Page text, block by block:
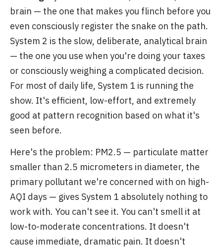
brain — the one that makes you flinch before you
even consciously register the snake on the path.
System 2 is the slow, deliberate, analytical brain
— the one you use when you're doing your taxes
or consciously weighing a complicated decision.
For most of daily life, System 1 is running the
show. It's efficient, low-effort, and extremely
good at pattern recognition based on what it's
seen before.
Here's the problem: PM2.5 — particulate matter
smaller than 2.5 micrometers in diameter, the
primary pollutant we're concerned with on high-
AQI days — gives System 1 absolutely nothing to
work with. You can't see it. You can't smell it at
low-to-moderate concentrations. It doesn't
cause immediate, dramatic pain. It doesn't